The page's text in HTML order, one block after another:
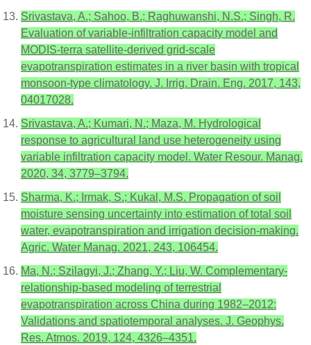
Srivastava, A.; Sahoo, B.; Raghuwanshi, N.S.; Singh, R.
Evaluation of variable-infiltration capacity model and
MODIS-terra satellite-derived grid-scale
evapotranspiration estimates in a river basin with tropical
monsoon-type climatology. J. Irrig. Drain. Eng. 2017, 143,
04017028.
Srivastava, A.; Kumari, N.; Maza, M. Hydrological
response to agricultural land use heterogeneity using
variable infiltration capacity model. Water Resour. Manag.
2020, 34, 3779–3794.
Sharma, K.; Irmak, S.; Kukal, M.S. Propagation of soil
moisture sensing uncertainty into estimation of total soil
water, evapotranspiration and irrigation decision-making.
Agric. Water Manag. 2021, 243, 106454.
Ma, N.; Szilagyi, J.; Zhang, Y.; Liu, W. Complementary-
relationship-based modeling of terrestrial
evapotranspiration across China during 1982–2012:
Validations and spatiotemporal analyses. J. Geophys.
Res. Atmos. 2019, 124, 4326–4351.